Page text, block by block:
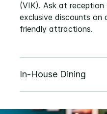
(VIK). Ask at
exclusive discounts
friendly attractions.